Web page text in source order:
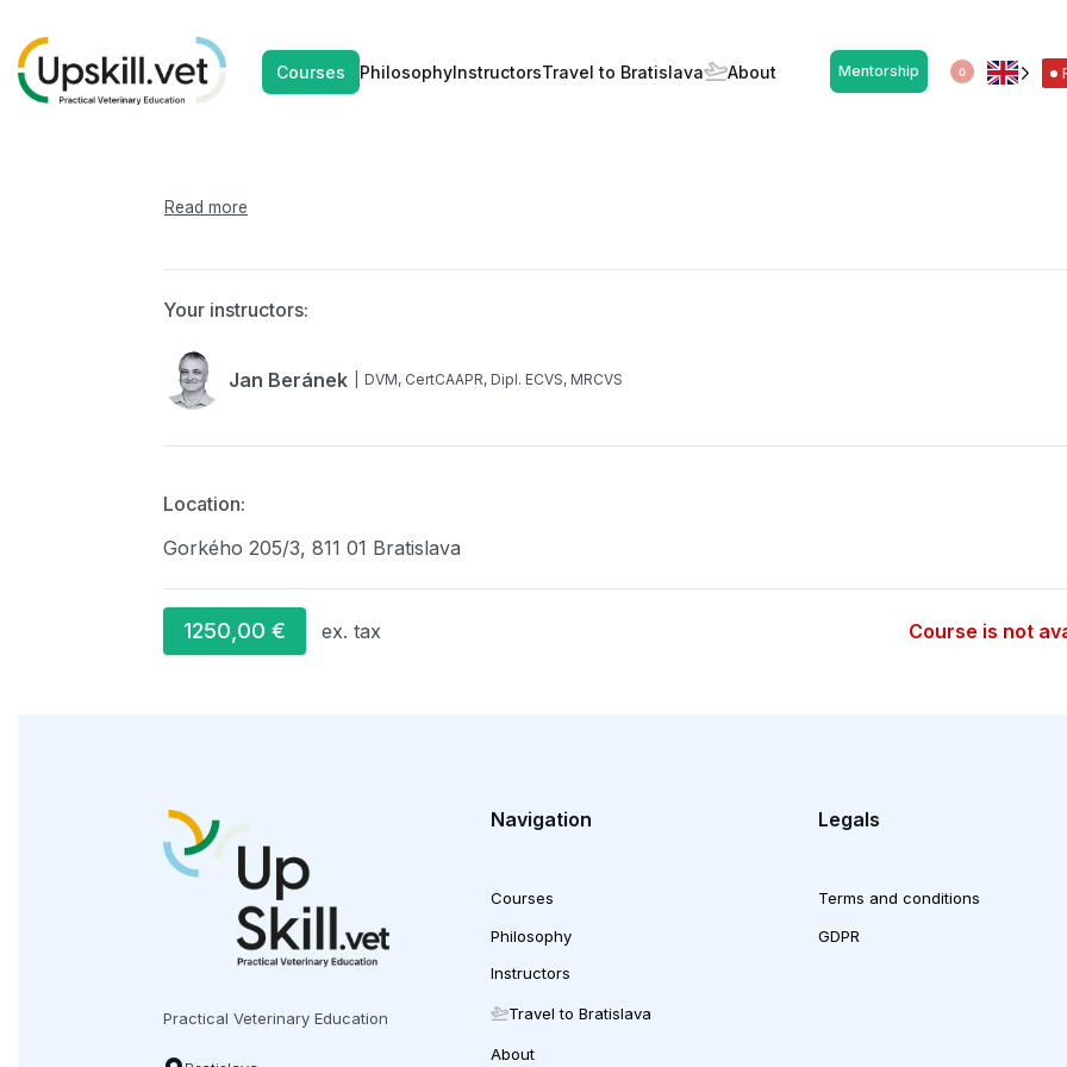
Courses PhilosophyInstructorsTravel to Bratislava About Mentorship 0
Brachycefalický syndróm (SK/CZ)
13
SEP
14
Your instructors:
Jan Beránek DVM, CertCAAPR, Dipl. ECVS, MRCVS
Location:
Gorkého 205/3, 811 01 Bratislava
1250,00 € ex. tax Course is not
Practical Veterinary Education
Navigation
Courses
Philosophy
Instructors
Travel to Bratislava
About
Legals
Terms and conditions
GDPR